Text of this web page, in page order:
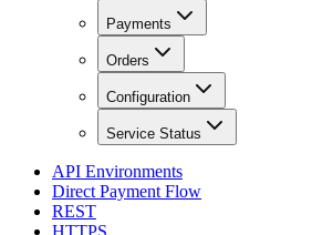
Payments
Orders
Configuration
Service Status
API Environments
Direct Payment Flow
REST